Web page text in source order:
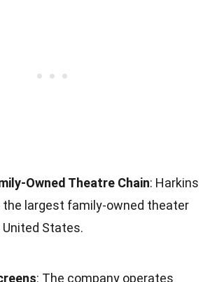
Owned Theatre Chain: Harkins
largest family-owned theater
States.
: The company operates